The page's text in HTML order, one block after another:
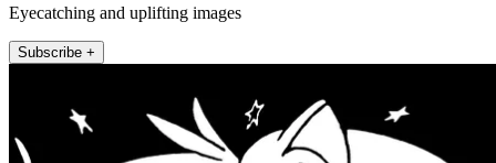
Eyecatching and uplifting images
Subscribe +